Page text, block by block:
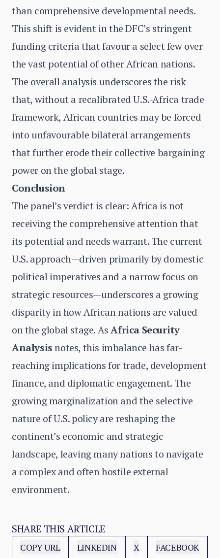
than comprehensive developmental needs.
This shift is evident in the DFC’s stringent
funding criteria that favour a select few over
the vast potential of other African nations.
The overall analysis underscores the risk
that, without a recalibrated U.S.-Africa trade
framework, African countries may be forced
into unfavourable bilateral arrangements
that further erode their collective bargaining
power on the global stage.
Conclusion
The panel’s verdict is clear: Africa is not
receiving the comprehensive attention that
its potential and needs warrant. The current
U.S. approach—driven primarily by domestic
political imperatives and a narrow focus on
strategic resources—underscores a growing
disparity in how African nations are valued
on the global stage. AsAfrica Security
Analysisnotes, this imbalance has far-
reaching implications for trade, development
finance, and diplomatic engagement. The
growing marginalization and the selective
nature of U.S. policy are reshaping the
continent’s economic and strategic
landscape, leaving many nations to navigate
a complex and often hostile external
environment.
SHARE THIS ARTICLE
COPY URL LINKEDIN X FACEBOOK